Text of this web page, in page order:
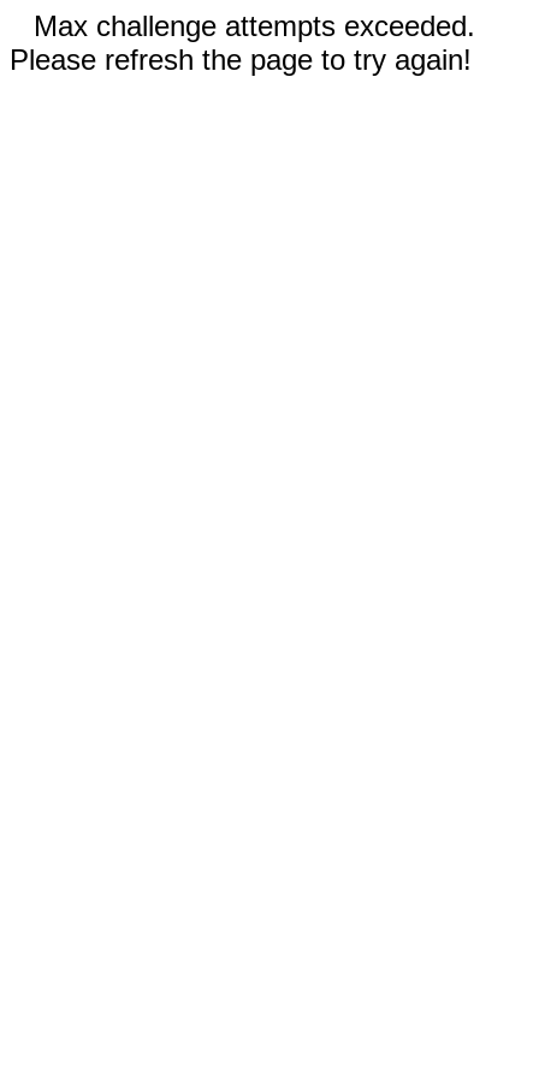
Max challenge attempts exceeded.
Please refresh the page to try again!